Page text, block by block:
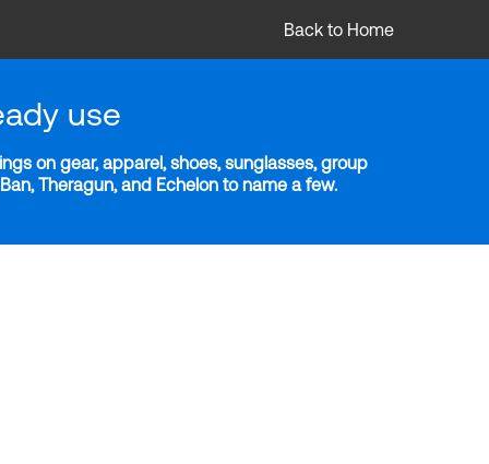
Back to Home
use
on gear, apparel, shoes, sunglasses, group
Theragun, and Echelon to name a few.